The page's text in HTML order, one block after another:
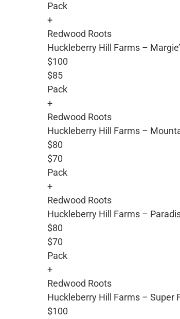
Pack
+
Redwood Roots
Huckleberry Hill Farms –
$100
$85
Pack
+
Redwood Roots
Huckleberry Hill Farms –
$80
$70
Pack
+
Redwood Roots
Huckleberry Hill Farms –
$80
$70
Pack
+
Redwood Roots
Huckleberry Hill Farms – Super
$100